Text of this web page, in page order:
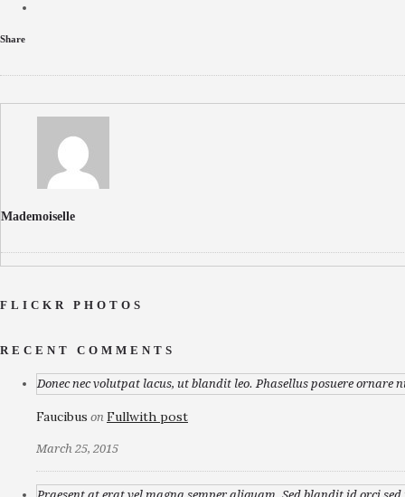
Share
Mademoiselle
FLICKR PHOTOS
RECENT COMMENTS
Donec nec volutpat lacus, ut blandit leo. Phasellus posuere ornare
Faucibus on Fullwith post
March 25, 2015